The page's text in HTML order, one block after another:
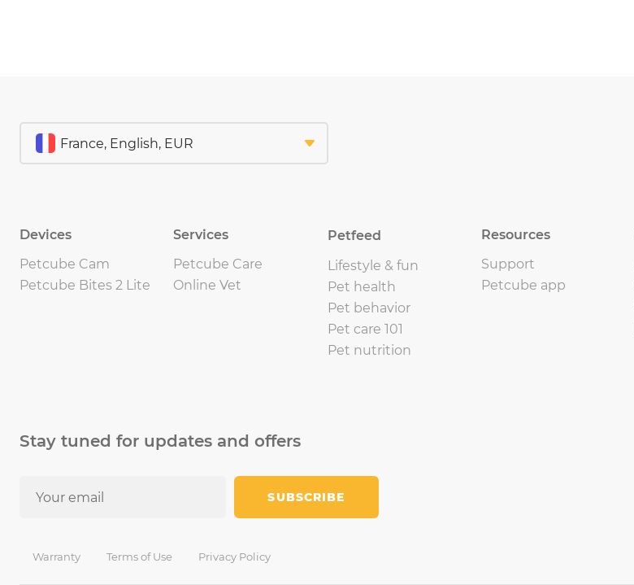
Devices
Petcube Cam
Petcube Bites 2 Lite
Services
Petcube Care
Online Vet
Petfeed
Lifestyle & fun
Pet health
Pet behavior
Pet care 101
Pet nutrition
Resources
Support
Petcube app
Stay tuned for updates and offers
SUBSCRIBE
Warranty Terms of Use Privacy Policy